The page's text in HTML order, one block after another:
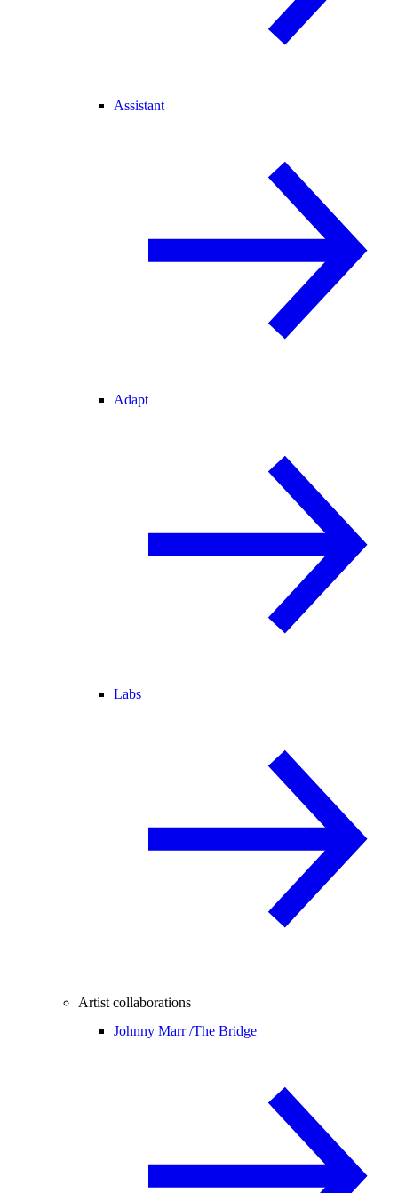
Assistant
Adapt
Labs
Artist collaborations
Johnny Marr /The Bridge